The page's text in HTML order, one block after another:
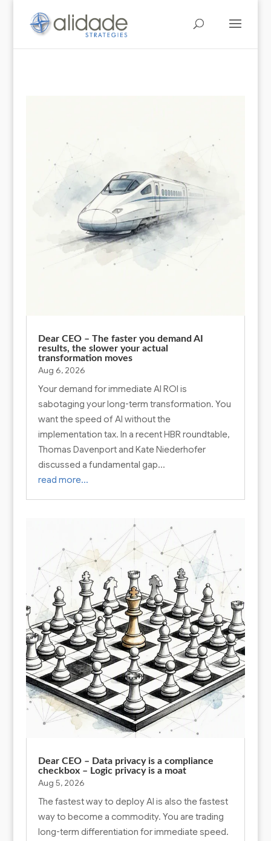
Dear CEO – The faster you demand AI
results, the slower your actual
transformation moves
Aug 6, 2026
Your demand for immediate AI ROI is
sabotaging your long-term transformation. You
want the speed of AI without the
implementation tax. In a recent HBR roundtable,
Thomas Davenport and Kate Niederhofer
discussed a fundamental gap…
read more…
Dear CEO – Data privacy is a compliance
checkbox – Logic privacy is a moat
Aug 5, 2026
The fastest way to deploy AI is also the fastest
way to become a commodity. You are trading
long-term differentiation for immediate speed.